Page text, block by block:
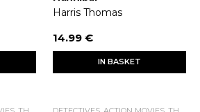
Harris Thomas
14.99 €
IN BASKET